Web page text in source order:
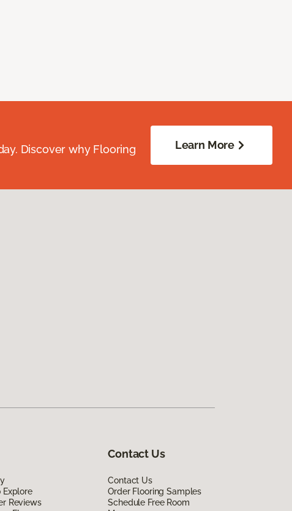
Discover why Flooring
Learn More
Explore
Reviews
Contact Us
Contact Us
Order Flooring Samples
Schedule Free Room